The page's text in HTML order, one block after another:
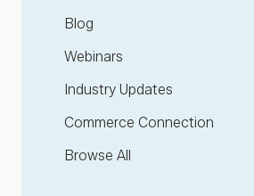
Blog
Webinars
Industry Updates
Commerce Connection
Browse All